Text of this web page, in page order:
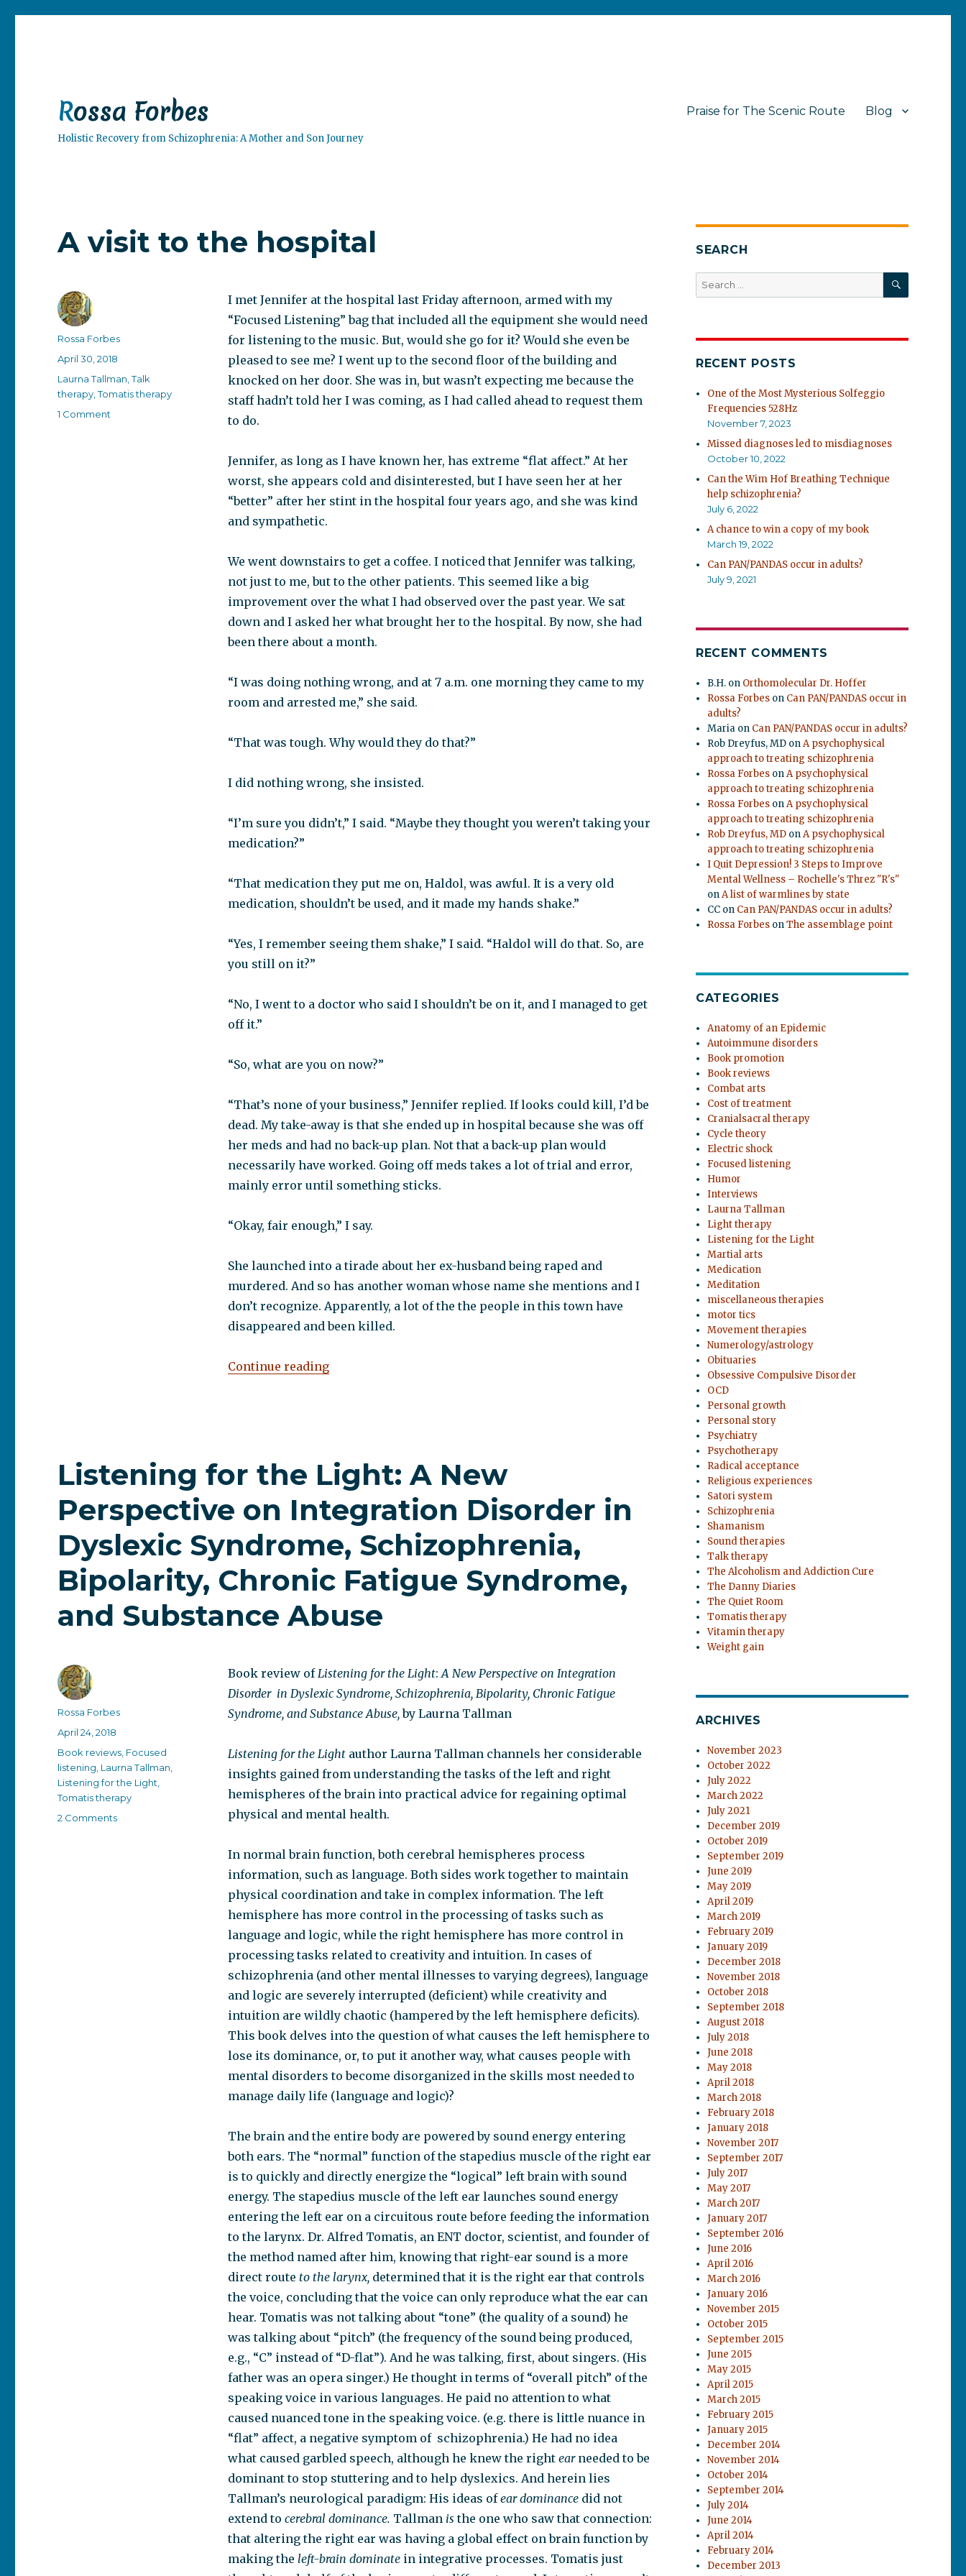
Rossa Forbes
Holistic Recovery from Schizophrenia: A Mother and Son Journey
Praise for The Scenic Route Blog
A visit to the hospital
I met Jennifer at the hospital last Friday afternoon, armed with my
“Focused Listening” bag that included all the equipment she would need
for listening to the music. But, would she go for it? Would she even be
pleased to see me? I went up to the second floor of the building and
knocked on her door. She was in, but wasn’t expecting me because the
staff hadn’t told her I was coming, as I had called ahead to request them
to do.
Jennifer, as long as I have known her, has extreme “flat affect.” At her
worst, she appears cold and disinterested, but I have seen her at her
“better” after her stint in the hospital four years ago, and she was kind
and sympathetic.
We went downstairs to get a coffee. I noticed that Jennifer was talking,
not just to me, but to the other patients. This seemed like a big
improvement over the what I had observed over the past year. We sat
down and I asked her what brought her to the hospital. By now, she had
been there about a month.
“I was doing nothing wrong, and at 7 a.m. one morning they came to my
room and arrested me,” she said.
“That was tough. Why would they do that?”
I did nothing wrong, she insisted.
“I’m sure you didn’t,” I said. “Maybe they thought you weren’t taking your
medication?”
“That medication they put me on, Haldol, was awful. It is a very old
medication, shouldn’t be used, and it made my hands shake.”
“Yes, I remember seeing them shake,” I said. “Haldol will do that. So, are
you still on it?”
“No, I went to a doctor who said I shouldn’t be on it, and I managed to get
off it.”
“So, what are you on now?”
“That’s none of your business,” Jennifer replied. If looks could kill, I’d be
dead. My take-away is that she ended up in hospital because she was off
her meds and had no back-up plan. Not that a back-up plan would
necessarily have worked. Going off meds takes a lot of trial and error,
mainly error until something sticks.
“Okay, fair enough,” I say.
She launched into a tirade about her ex-husband being raped and
murdered. And so has another woman whose name she mentions and I
don’t recognize. Apparently, a lot of the the people in this town have
disappeared and been killed.
Continue reading“A visit to the hospital”
Author
Rossa Forbes
Posted
April 30, 2018
Categories
Laurna Tallman ,Talk
therapy ,Tomatis therapy
1 Comment
Listening for the Light: A New
Perspective on Integration Disorder in
Dyslexic Syndrome, Schizophrenia,
Bipolarity, Chronic Fatigue Syndrome,
and Substance Abuse
Book review ofListening for the Light:A New Perspective on Integration
Disorder in Dyslexic Syndrome, Schizophrenia, Bipolarity, Chronic Fatigue
Syndrome, and Substance Abuse,by Laurna Tallman
Listening for the Lightauthor Laurna Tallman channels her considerable
insights gained from understanding the tasks of the left and right
hemispheres of the brain into practical advice for regaining optimal
physical and mental health.
In normal brain function, both cerebral hemispheres process
information, such as language. Both sides work together to maintain
physical coordination and take in complex information. The left
hemisphere has more control in the processing of tasks such as
language and logic, while the right hemisphere has more control in
processing tasks related to creativity and intuition. In cases of
schizophrenia (and other mental illnesses to varying degrees), language
and logic are severely interrupted (deficient) while creativity and
intuition are wildly chaotic (hampered by the left hemisphere deficits).
This book delves into the question of what causes the left hemisphere to
lose its dominance, or, to put it another way, what causes people with
mental disorders to become disorganized in the skills most needed to
manage daily life (language and logic)?
The brain and the entire body are powered by sound energy entering
both ears. The “normal” function of the stapedius muscle of the right ear
is to quickly and directly energize the “logical” left brain with sound
energy. The stapedius muscle of the left ear launches sound energy
entering the left ear on a circuitous route before feeding the information
to the larynx. Dr. Alfred Tomatis, an ENT doctor, scientist, and founder of
the method named after him, knowing that right-ear sound is a more
direct route to the larynx, determined that it is the right ear that controls
the voice, concluding that the voice can only reproduce what the ear can
hear. Tomatis was not talking about “tone” (the quality of a sound) he
was talking about “pitch” (the frequency of the sound being produced,
e.g., “C” instead of “D-flat”). And he was talking, first, about singers. (His
father was an opera singer.) He thought in terms of “overall pitch” of the
speaking voice in various languages. He paid no attention to what
caused nuanced tone in the speaking voice. (e.g. there is little nuance in
“flat” affect, a negative symptom of schizophrenia.) He had no idea
what caused garbled speech, although he knew the right earneeded to be
dominant to stop stuttering and to help dyslexics. And herein lies
Tallman’s neurological paradigm: His ideas ofear dominance did not
extend to cerebral dominance. Tallmanisthe one who saw that connection:
that altering the right ear was having a global effect on brain function by
making the left-brain dominatein integrative processes. Tomatis just
Author
Rossa Forbes
Posted
April 24, 2018
Categories
Book reviews Focused
listening Laurna Tallman
Listening for the Light
Tomatis therapy
2 Commentson
SEARCH
Search
for:
SEARCH
RECENT POSTS
One of the Most Mysterious Solfeggio
Frequencies 528Hz
November 7, 2023
Missed diagnoses led to misdiagnoses
October 10, 2022
Can the Wim Hof Breathing Technique
help schizophrenia?
July 6, 2022
A chance to win a copy of my book
March 19, 2022
Can PAN/PANDAS occur in adults?
July 9, 2021
RECENT COMMENTS
B.H. on Orthomolecular Dr. Hoffer
Rossa Forbes on Can PAN/PANDAS occur in
adults?
Maria on Can PAN/PANDAS occur in adults?
Rob Dreyfus, MD onA psychophysical
approach to treating schizophrenia
Rossa Forbes onA psychophysical
approach to treating schizophrenia
Rossa Forbes onA psychophysical
approach to treating schizophrenia
Rob Dreyfus, MD onA psychophysical
approach to treating schizophrenia
I Quit Depression! 3 Steps to Improve
Mental Wellness – Rochelle's Threz "R's"
onA list of warmlines by state
CC on Can PAN/PANDAS occur in adults?
Rossa Forbes onThe assemblage point
CATEGORIES
Anatomy of an Epidemic
Autoimmune disorders
Book promotion
Book reviews
Combat arts
Cost of treatment
Cranialsacral therapy
Cycle theory
Electric shock
Focused listening
Humor
Interviews
Laurna Tallman
Light therapy
Listening for the Light
Martial arts
Medication
Meditation
miscellaneous therapies
motor tics
Movement therapies
Numerology/astrology
Obituaries
Obsessive Compulsive Disorder
OCD
Personal growth
Personal story
Psychiatry
Psychotherapy
Radical acceptance
Religious experiences
Satori system
Schizophrenia
Shamanism
Sound therapies
Talk therapy
The Alcoholism and Addiction Cure
The Danny Diaries
The Quiet Room
Tomatis therapy
Vitamin therapy
Weight gain
ARCHIVES
November 2023
October 2022
July 2022
March 2022
July 2021
December 2019
October 2019
September 2019
June 2019
May 2019
April 2019
March 2019
February 2019
January 2019
December 2018
November 2018
October 2018
September 2018
August 2018
July 2018
June 2018
May 2018
April 2018
March 2018
February 2018
January 2018
November 2017
September 2017
July 2017
May 2017
March 2017
January 2017
September 2016
June 2016
April 2016
March 2016
January 2016
November 2015
October 2015
September 2015
June 2015
May 2015
April 2015
March 2015
February 2015
January 2015
December 2014
November 2014
October 2014
September 2014
July 2014
June 2014
April 2014
February 2014
December 2013